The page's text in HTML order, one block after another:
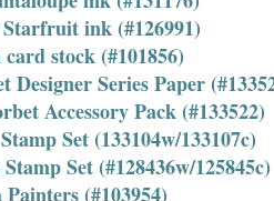
ink (#126991)
stock (#101856)
Designer Series Paper
Accessory Pack (#133522)
Set (133104w/133107c)
Set (#128436w/125845c)
Painters (#103954)